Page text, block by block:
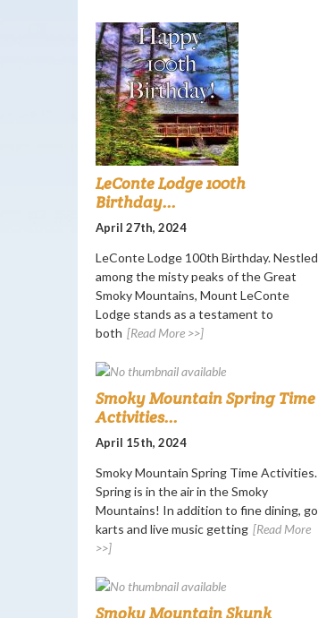
LeConte Lodge 100th
Birthday...
April 27th, 2024
LeConte Lodge 100th Birthday. Nestled
among the misty peaks of the Great
Smoky Mountains, Mount LeConte
Lodge stands as a testament to
both [Read More >>]
Smoky Mountain Spring Time
Activities...
April 15th, 2024
Smoky Mountain Spring Time Activities.
Spring is in the air in the Smoky
Mountains! In addition to fine dining, go
karts and live music getting [Read More
>>]
Smoky Mountain Skunk